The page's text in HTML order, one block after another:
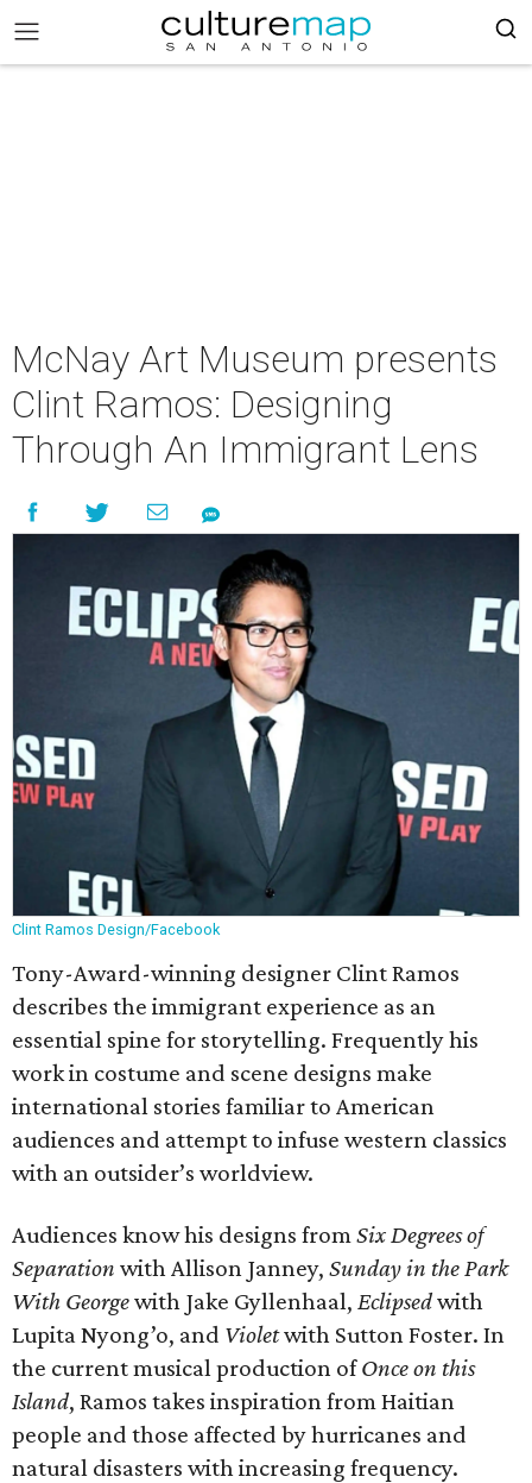
McNay Art Museum presents
Clint Ramos: Designing
Through An Immigrant Lens
Clint Ramos Design/Facebook
Tony-Award-winning designer Clint Ramos
describes the immigrant experience as an
essential spine for storytelling. Frequently his
work in costume and scene designs make
international stories familiar to American
audiences and attempt to infuse western classics
with an outsider’s worldview.
Audiences know his designs fromSix Degrees of
Separation with Allison Janney, Sunday in the Park
With Georgewith Jake Gyllenhaal, Eclipsedwith
Lupita Nyong’o, and Violetwith Sutton Foster. In
the current musical production ofOnce on this
Island, Ramos takes inspiration from Haitian
people and those affected by hurricanes and
natural disasters with increasing frequency.